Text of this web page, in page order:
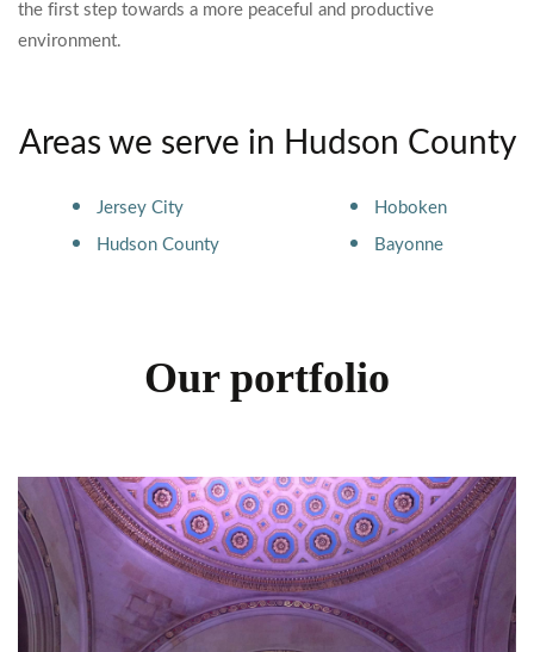
the first step towards a more peaceful and productive
environment.
Areas we serve in Hudson County
Jersey City
Hudson County
Hoboken
Bayonne
Our portfolio